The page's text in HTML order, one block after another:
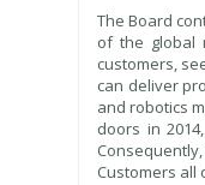
The Board
of the global
customers,
can deliver
and robotics
doors in
Customers all